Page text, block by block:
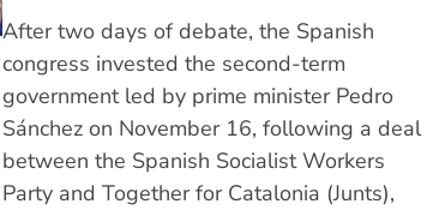
After two days of debate, the Spanish
congress invested the second-term
government led by prime minister Pedro
Sánchez on November 16, following a deal
between the Spanish Socialist Workers
Party and Together for Catalonia (Junts),